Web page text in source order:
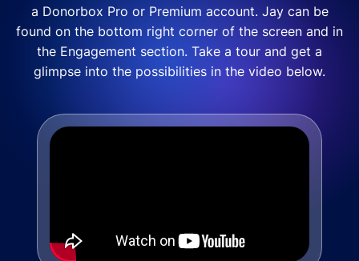
a Donorbox Pro or Premium account. Jay can be
found on the bottom right corner of the screen and in
the Engagement section. Take a tour and get a
glimpse into the possibilities in the video below.